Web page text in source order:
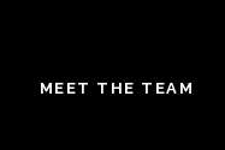
MEET THE TEAM